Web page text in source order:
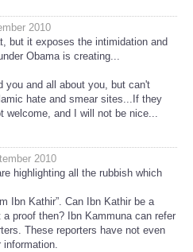
2010
but it exposes the intimidation and
Obama is creating...
you and all about you, but can't
hate and smear sites...If they
and I will not be nice...
2010
highlighting all the rubbish which
Ibn Kathir”. Can Ibn Kathir be a
proof then? Ibn Kammuna can refer
These reporters have not even
information.